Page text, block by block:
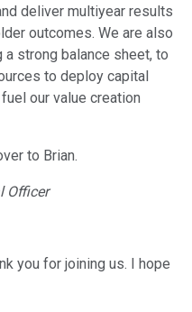
deliver multiyear results
outcomes. We are also
strong balance sheet, to
to deploy capital
our value creation
to Brian.
Officer
you for joining us. I hope